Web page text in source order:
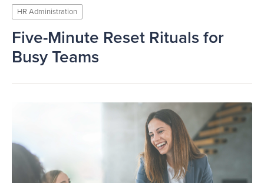
HR Administration
Five-Minute Reset Rituals for
Busy Teams